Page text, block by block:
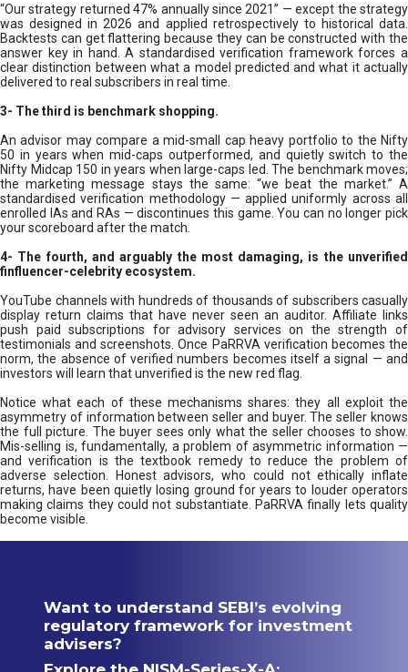
“Our strategy returned 47% annually since 2021” — except the strategy
was designed in 2026 and applied retrospectively to historical data.
Backtests can get flattering because they can be constructed with the
answer key in hand. A standardised verification framework forces a
clear distinction between what a model predicted and what it actually
delivered to real subscribers in real time.
3- The third is benchmark shopping.
An advisor may compare a mid-small cap heavy portfolio to the Nifty
50 in years when mid-caps outperformed, and quietly switch to the
Nifty Midcap 150 in years when large-caps led. The benchmark moves;
the marketing message stays the same: “we beat the market.” A
standardised verification methodology — applied uniformly across all
enrolled IAs and RAs — discontinues this game. You can no longer pick
your scoreboard after the match.
4- The fourth, and arguably the most damaging, is the unverified
finfluencer-celebrity ecosystem.
YouTube channels with hundreds of thousands of subscribers casually
display return claims that have never seen an auditor. Affiliate links
push paid subscriptions for advisory services on the strength of
testimonials and screenshots. Once PaRRVA verification becomes the
norm, the absence of verified numbers becomes itself a signal — and
investors will learn that unverified is the new red flag.
Notice what each of these mechanisms shares: they all exploit the
asymmetry of information between seller and buyer. The seller knows
the full picture. The buyer sees only what the seller chooses to show.
Mis-selling is, fundamentally, a problem of asymmetric information —
and verification is the textbook remedy to reduce the problem of
adverse selection. Honest advisors, who could not ethically inflate
returns, have been quietly losing ground for years to louder operators
making claims they could not substantiate. PaRRVA finally lets quality
become visible.
Want to understand SEBI’s evolving
regulatory framework for investment
advisers?